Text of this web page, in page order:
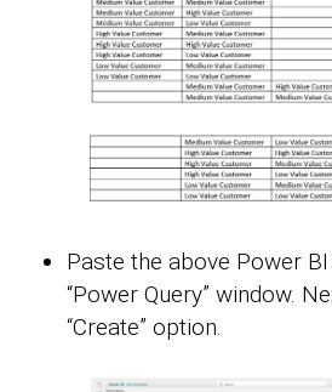
Paste the above Power
“Power Query” window.
“Create” option.